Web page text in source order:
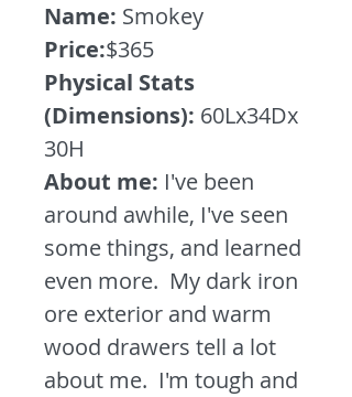
Name: Smokey
Price:$365
Physical Stats
(Dimensions): 60Lx34Dx
30H
About me: I've been
around awhile, I've seen
some things, and learned
even more. My dark iron
ore exterior and warm
wood drawers tell a lot
about me. I'm tough and